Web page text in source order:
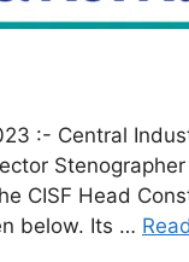
:- Central
CISF Head
below. Its …